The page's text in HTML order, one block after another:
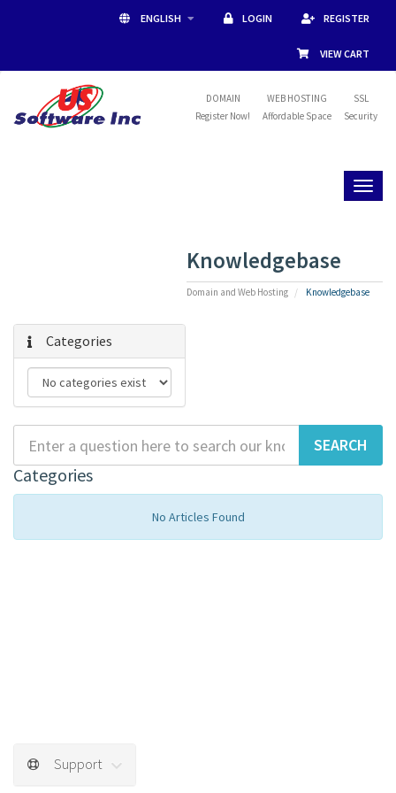
ENGLISH LOGIN REGISTER
VIEW CART
DOMAIN
Register Now!
WEB HOSTING
Affordable Space
SSL
Security
Knowledgebase
Domain and Web Hosting Knowledgebase
Categories
Categories
No Articles Found
Support